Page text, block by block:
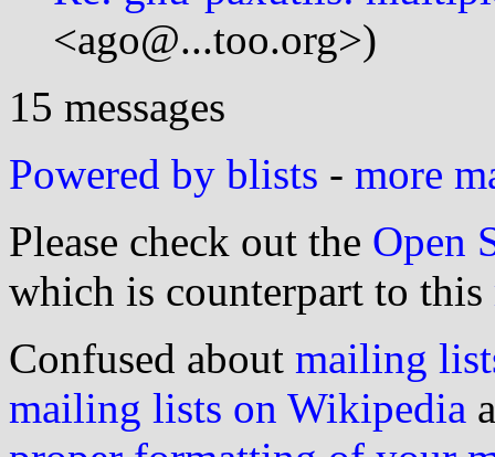
<ago@...too.org>)
15 messages
Powered by blists - more
Please check out the Open
which is counterpart to this
Confused about mailing
mailing lists on Wikipedia